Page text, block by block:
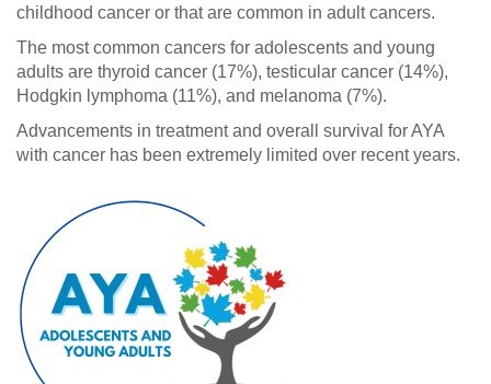
childhood cancer or that are common in adult cancers.
The most common cancers for adolescents and young
adults are thyroid cancer (17%), testicular cancer (14%),
Hodgkin lymphoma (11%), and melanoma (7%).
Advancements in treatment and overall survival for AYA
with cancer has been extremely limited over recent years.